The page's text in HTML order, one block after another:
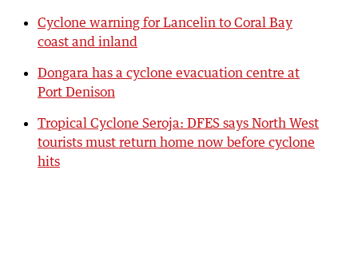
Cyclone warning for Lancelin to Coral Bay
coast and inland
Dongara has a cyclone evacuation centre at
Port Denison
Tropical Cyclone Seroja: DFES says North West
tourists must return home now before cyclone
hits